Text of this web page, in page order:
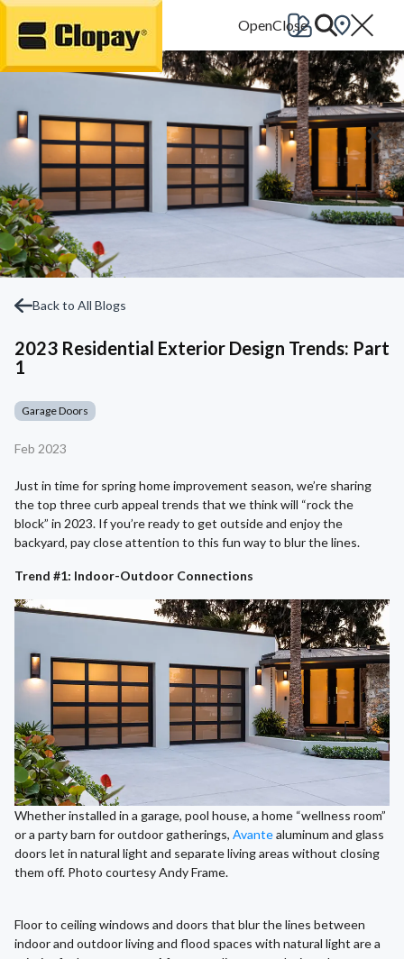
Go Home
Back to All Blogs
2023 Residential Exterior Design Trends: Part
1
Garage Doors
Feb 2023
Just in time for spring home improvement season, we’re sharing
the top three curb appeal trends that we think will “rock the
block” in 2023. If you’re ready to get outside and enjoy the
backyard, pay close attention to this fun way to blur the lines.
Trend #1: Indoor-Outdoor Connections
Whether installed in a garage, pool house, a home “wellness room”
or a party barn for outdoor gatherings, Avantealuminum and glass
doors let in natural light and separate living areas without closing
them off. Photo courtesy Andy Frame.
Floor to ceiling windows and doors that blur the lines between
indoor and outdoor living and flood spaces with natural light are a